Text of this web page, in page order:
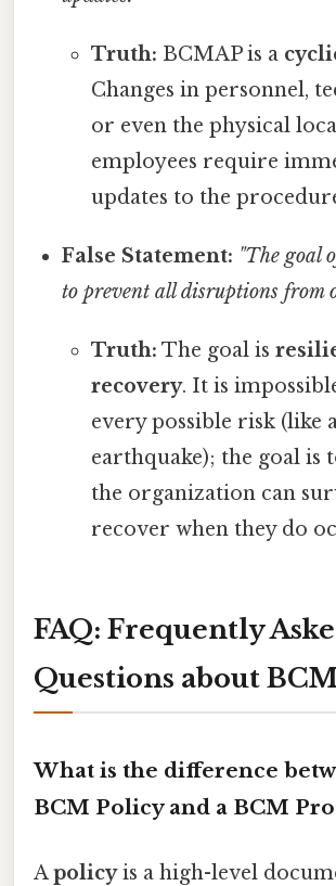
Truth: BCMAP is a
Changes in personnel,
or even the physical
employees require
updates to the
False Statement: "The goal
to prevent all disruptions from
Truth: The goal is
recovery. It is
every possible risk (like
earthquake); the goal is
the organization can
recover when they do
FAQ: Frequently
Questions about
What is the difference
BCM Policy and a BCM
Apolicyis a high-level